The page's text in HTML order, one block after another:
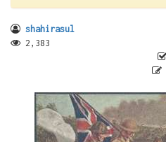
shahirasul
2,383